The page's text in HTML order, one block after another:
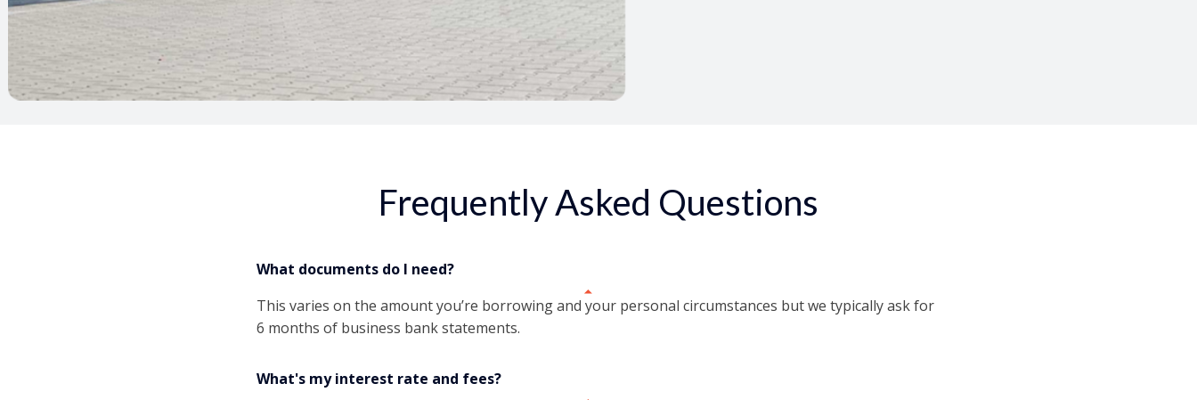
Frequently Asked Questions
What documents do I need?
This varies on the amount you’re borrowing and your personal circumstances but we typically ask for
6 months of business bank statements.
What's my interest rate and fees?